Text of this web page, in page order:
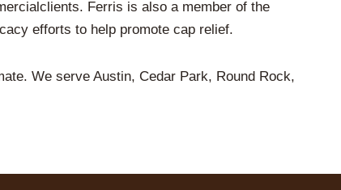
Ferris is also a member of the
efforts to help promote cap relief.
We serve Austin, Cedar Park, Round Rock,